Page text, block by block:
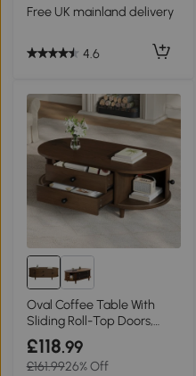
Free UK mainland delivery
4.6
Oval Coffee Table With
Sliding Roll-Top Doors,
100L X 50W X 36H cm,
Walnut
£118.99
£161.9926% Off